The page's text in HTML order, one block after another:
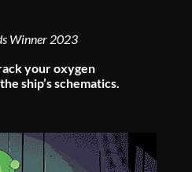
Winner 2023
your oxygen
ship’s schematics.